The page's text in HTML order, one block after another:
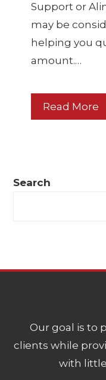
Support or
may be
helping you
amount.…
Read More
Search
Our goal is to
clients while
with